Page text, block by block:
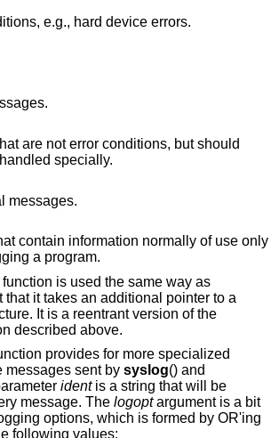
e.g., hard device errors.
are not error conditions, but should
possibly be handled specially.
messages.
contain information normally of use only
when debugging a program.
function is used the same way as
that it takes an additional pointer to a
It is a reentrant version of the
described above.
provides for more specialized
messages sent by syslog() and
identis a string that will be
message. The logoptargument is a bit
options, which is formed by OR'ing
following values: